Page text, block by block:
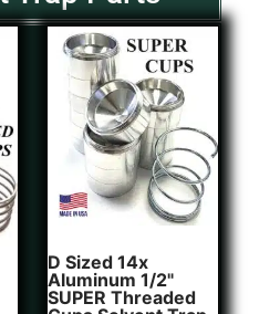
D Sized 14x
Aluminum 1/2"
SUPER Threaded